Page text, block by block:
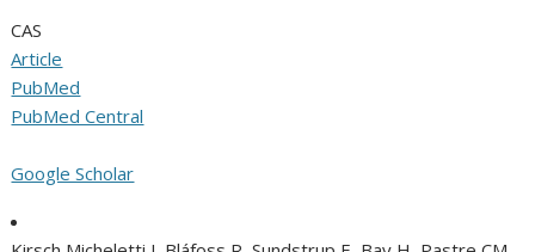
CAS
Article
PubMed
PubMed Central
Google Scholar